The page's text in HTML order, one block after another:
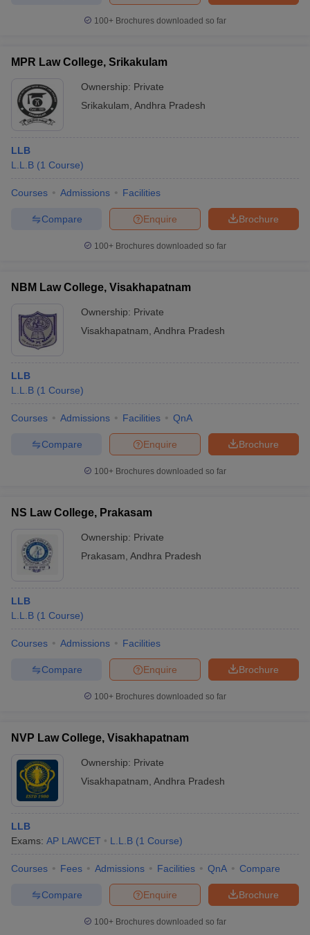
100+ Brochures downloaded so far
MPR Law College, Srikakulam
Ownership: Private
Srikakulam Andhra Pradesh
LLB
L.L.B (1 Course)
Courses Admissions Facilities
Brochure
Enquire
Compare
100+ Brochures downloaded so far
NBM Law College, Visakhapatnam
Ownership: Private
Visakhapatnam Andhra Pradesh
LLB
L.L.B (1 Course)
Courses Admissions Facilities QnA
Brochure
Enquire
Compare
100+ Brochures downloaded so far
NS Law College, Prakasam
Ownership: Private
Prakasam Andhra Pradesh
LLB
L.L.B (1 Course)
Courses Admissions Facilities
Brochure
Enquire
Compare
100+ Brochures downloaded so far
NVP Law College, Visakhapatnam
Ownership: Private
Visakhapatnam Andhra Pradesh
LLB
Exams: AP LAWCET L.L.B (1 Course)
Courses Fees Admissions Facilities QnA Compare
Brochure
Enquire
Compare
100+ Brochures downloaded so far